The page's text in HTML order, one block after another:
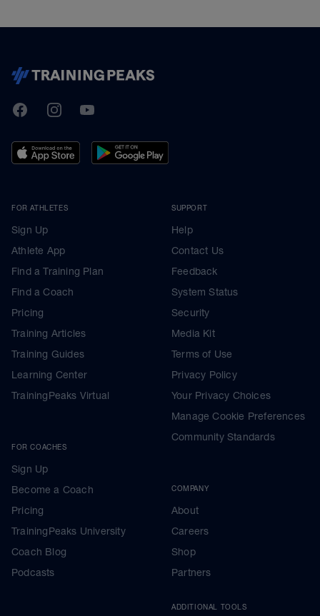
TrainingPeaks
FacebookInstagramYoutube
FOR ATHLETES
Sign Up
Athlete App
Find a Training Plan
Find a Coach
Pricing
Training Articles
Training Guides
Learning Center
TrainingPeaks Virtual
FOR COACHES
Sign Up
Become a Coach
Pricing
TrainingPeaks University
Coach Blog
Podcasts
SUPPORT
Help
Contact Us
Feedback
System Status
Security
Media Kit
Terms of Use
Privacy Policy
Your Privacy Choices
Manage Cookie Preferences
Community Standards
COMPANY
About
Careers
Shop
Partners
ADDITIONAL TOOLS